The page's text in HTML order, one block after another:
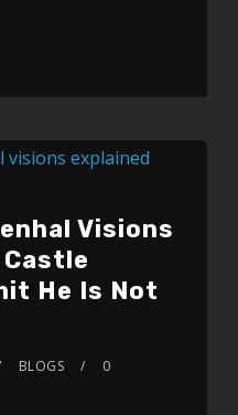
Visions
He Is Not
BLOGS
0